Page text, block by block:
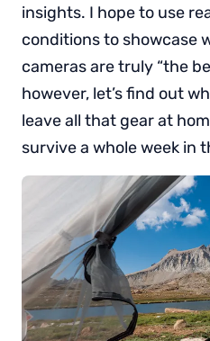
insights. I hope to use
conditions to showcase
cameras are truly “the
however, let’s find out
leave all that gear at
survive a whole week in